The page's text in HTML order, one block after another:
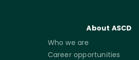
About ASCD
Who we are
Career opportunities